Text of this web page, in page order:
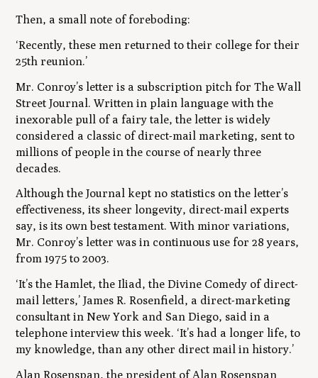
Then, a small note of foreboding:
‘Recently, these men returned to their college for their
25th reunion.’
Mr. Conroy’s letter is a subscription pitch for The Wall
Street Journal. Written in plain language with the
inexorable pull of a fairy tale, the letter is widely
considered a classic of direct-mail marketing, sent to
millions of people in the course of nearly three
decades.
Although the Journal kept no statistics on the letter’s
effectiveness, its sheer longevity, direct-mail experts
say, is its own best testament. With minor variations,
Mr. Conroy’s letter was in continuous use for 28 years,
from 1975 to 2003.
‘It’s theHamlet, theIliad, theDivine Comedy of direct-
mail letters,’ James R. Rosenfield, a direct-marketing
consultant in New York and San Diego, said in a
telephone interview this week. ‘It’s had a longer life, to
my knowledge, than any other direct mail in history.’
Alan Rosenspan, the president of Alan Rosenspan